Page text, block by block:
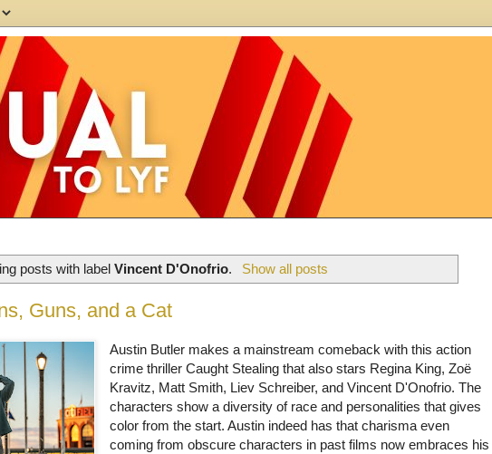
posts with labelVincent D'Onofrio. Show all posts
Guns, and a Cat
Austin Butler makes a mainstream comeback with this action
crime thriller Caught Stealing that also stars Regina King, Zoë
Kravitz, Matt Smith, Liev Schreiber, and Vincent D'Onofrio. The
characters show a diversity of race and personalities that gives
color from the start. Austin indeed has that charisma even
coming from obscure characters in past films now embraces his